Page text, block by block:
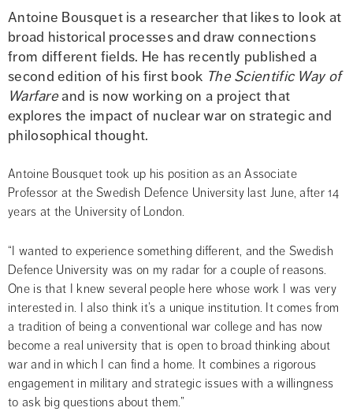
Antoine Bousquet is a researcher that likes to look at
broad historical processes and draw connections
from different fields. He has recently published a
second edition of his first book The Scientific Way of
Warfare and is now working on a project that
explores the impact of nuclear war on strategic and
philosophical thought.
Antoine Bousquet took up his position as an Associate
Professor at the Swedish Defence University last June, after 14
years at the University of London.
“I wanted to experience something different, and the Swedish
Defence University was on my radar for a couple of reasons.
One is that I knew several people here whose work I was very
interested in. I also think it’s a unique institution. It comes from
a tradition of being a conventional war college and has now
become a real university that is open to broad thinking about
war and in which I can find a home. It combines a rigorous
engagement in military and strategic issues with a willingness
to ask big questions about them.”